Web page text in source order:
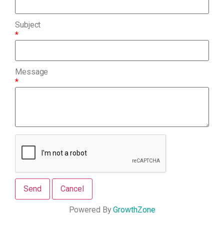
Subject
*
Message
*
Powered ByGrowthZone